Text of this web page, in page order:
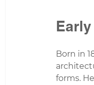
Born in
forms.